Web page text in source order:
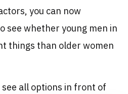
you can now
see whether young men in
things than older women
all options in front of